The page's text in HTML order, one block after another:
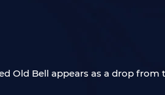
Old Bell appears as a drop from